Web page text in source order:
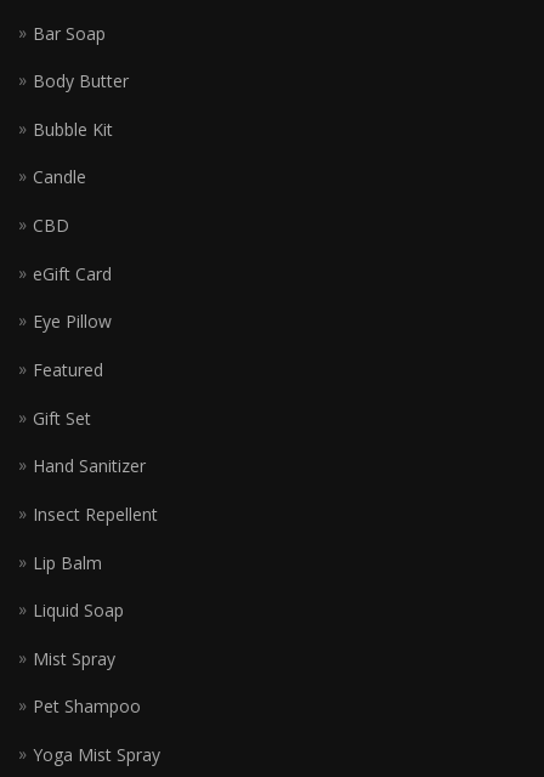
Bar Soap
Body Butter
Bubble Kit
Candle
CBD
eGift Card
Eye Pillow
Featured
Gift Set
Hand Sanitizer
Insect Repellent
Lip Balm
Liquid Soap
Mist Spray
Pet Shampoo
Yoga Mist Spray